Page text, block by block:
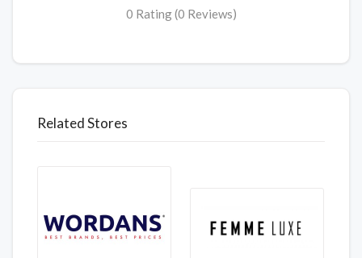
0 Rating (0 Reviews)
Related Stores